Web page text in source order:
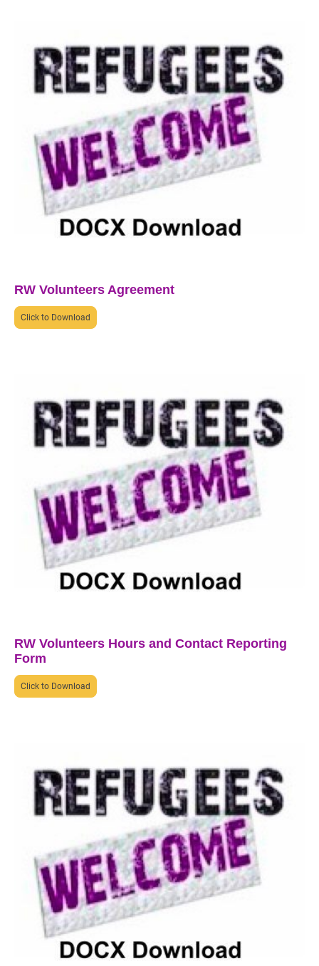
RW Volunteers Agreement
Click to Download
RW Volunteers Hours and Contact Reporting
Form
Click to Download